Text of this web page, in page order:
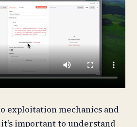
exploitation mechanics and
important to understand